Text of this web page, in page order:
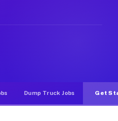
gigs on Muvr pay
Dump Truck Jobs Get